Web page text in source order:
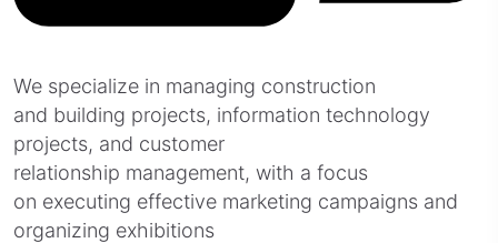
We specialize in managing construction
and building projects, information technology
projects, and customer
relationship management, with a focus
on executing effective marketing campaigns and
organizing exhibitions